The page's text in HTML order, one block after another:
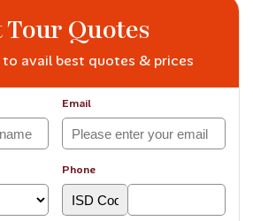
Tour Quotes
avail best quotes & prices
Email
Phone